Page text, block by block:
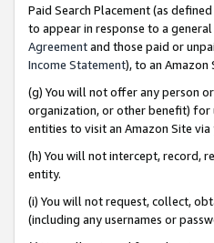
Paid Search Placement (as
to appear in response to a
Agreementand those paid or
Income Statement), to an Amazon
(g) You will not offer any person
organization, or other benefit) for
entities to visit an Amazon Site via
(h) You will not intercept, record,
entity.
(i) You will not request, collect,
(including any usernames or